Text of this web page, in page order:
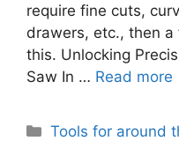
require fine cuts,
drawers, etc., then
this. Unlocking
Saw In … Read more
Categories
Tools for around